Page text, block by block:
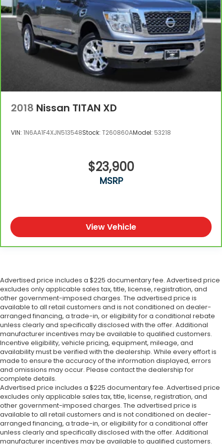
2018 Nissan TITAN XD
VIN: 1N6AA1F4XJN513548Stock: T260860AModel: 53218
$23,900
MSRP
View Vehicle
Advertised price includes a $225 documentary fee. Advertised price
excludes only applicable sales tax, title, license, registration, and
other government-imposed charges. The advertised price is
available to all retail customers and is not conditioned on dealer-
arranged financing, a trade-in, or eligibility for a conditional rebate
unless clearly and specifically disclosed with the offer. Additional
manufacturer incentives may be available to qualified customers.
Incentive eligibility, vehicle pricing, equipment, mileage, and
availability must be verified with the dealership. While every effort is
made to ensure the accuracy of the information displayed, errors
and omissions may occur. Please contact the dealership for
complete details.
Advertised price includes a $225 documentary fee. Advertised price
excludes only applicable sales tax, title, license, registration, and
other government-imposed charges. The advertised price is
available to all retail customers and is not conditioned on dealer-
arranged financing, a trade-in, or eligibility for a conditional offer
unless clearly and specifically disclosed with the offer. Additional
manufacturer incentives may be available to qualified customers.